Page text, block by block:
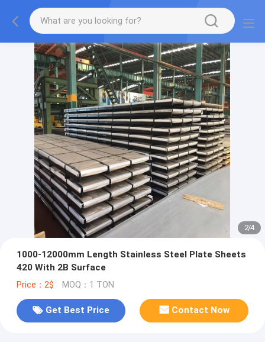
2/4
1000-12000mm Length Stainless Steel Plate Sheets
420 With 2B Surface
Price：2$ MOQ：1 TON
Get Best Price Contact Now